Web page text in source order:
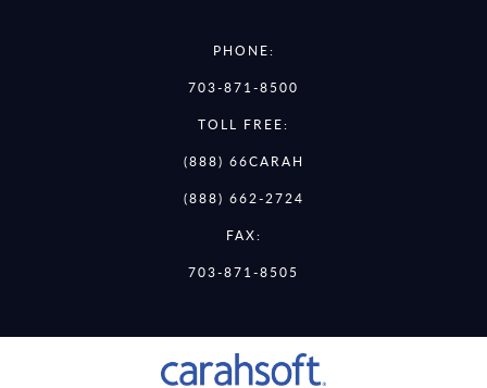
PHONE:
703-871-8500
TOLL FREE:
(888) 66CARAH
(888) 662-2724
FAX:
703-871-8505